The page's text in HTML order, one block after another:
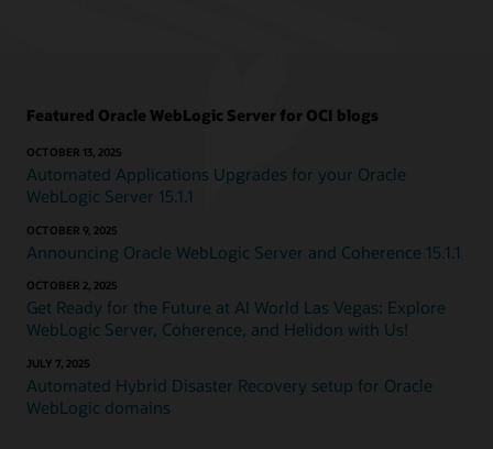
Featured Oracle WebLogic Server for OCI blogs
OCTOBER 13, 2025
Automated Applications Upgrades for your Oracle
WebLogic Server 15.1.1
OCTOBER 9, 2025
Announcing Oracle WebLogic Server and Coherence 15.1.1
OCTOBER 2, 2025
Get Ready for the Future at AI World Las Vegas: Explore
WebLogic Server, Coherence, and Helidon with Us!
JULY 7, 2025
Automated Hybrid Disaster Recovery setup for Oracle
WebLogic domains